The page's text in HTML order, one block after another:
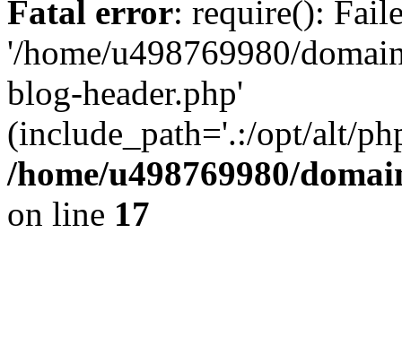
Fatal error: require():
'/home/u498769980/
blog-header.php'
(include_path='.:/opt/alt/
/home/u498769980/
on line 17